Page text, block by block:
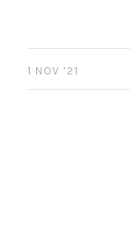
1 NOV ’21